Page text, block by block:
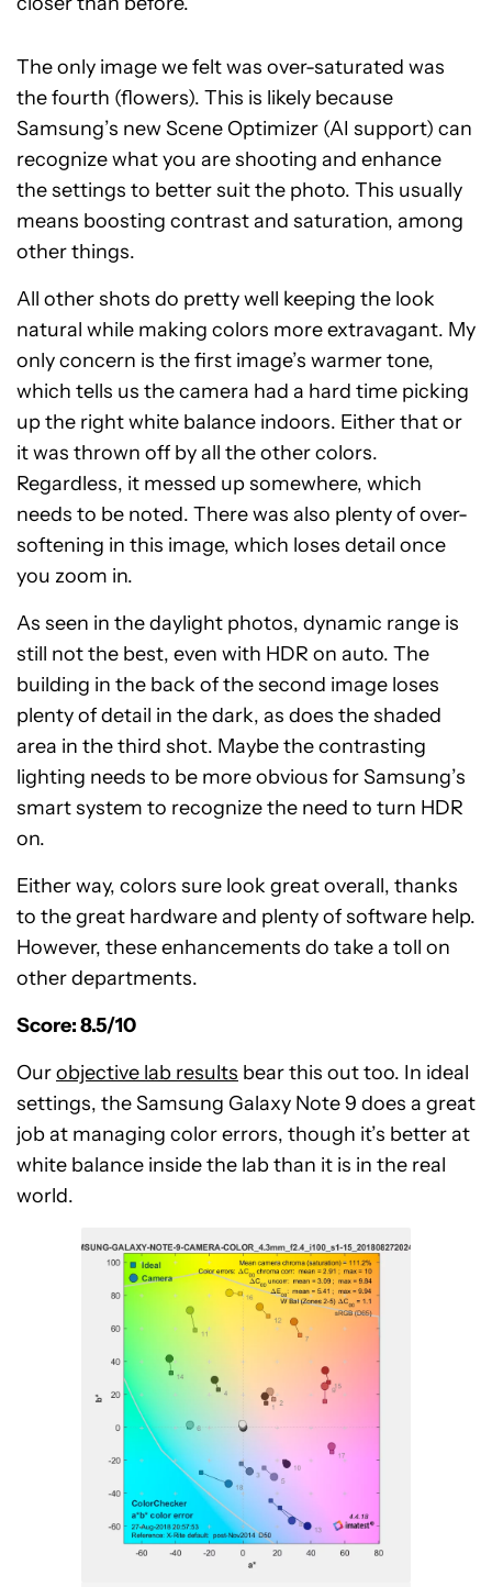
The only image we felt was over-saturated was
the fourth (flowers). This is likely because
Samsung’s new Scene Optimizer (AI support) can
recognize what you are shooting and enhance
the settings to better suit the photo. This usually
means boosting contrast and saturation, among
other things.
All other shots do pretty well keeping the look
natural while making colors more extravagant. My
only concern is the first image’s warmer tone,
which tells us the camera had a hard time picking
up the right white balance indoors. Either that or
it was thrown off by all the other colors.
Regardless, it messed up somewhere, which
needs to be noted. There was also plenty of over-
softening in this image, which loses detail once
you zoom in.
As seen in the daylight photos, dynamic range is
still not the best, even with HDR on auto. The
building in the back of the second image loses
plenty of detail in the dark, as does the shaded
area in the third shot. Maybe the contrasting
lighting needs to be more obvious for Samsung’s
smart system to recognize the need to turn HDR
on.
Either way, colors sure look great overall, thanks
to the great hardware and plenty of software help.
However, these enhancements do take a toll on
other departments.
Score: 8.5/10
Ourobjective lab results bear this out too. In ideal
settings, the Samsung Galaxy Note 9 does a great
job at managing color errors, though it’s better at
white balance inside the lab than it is in the real
world.